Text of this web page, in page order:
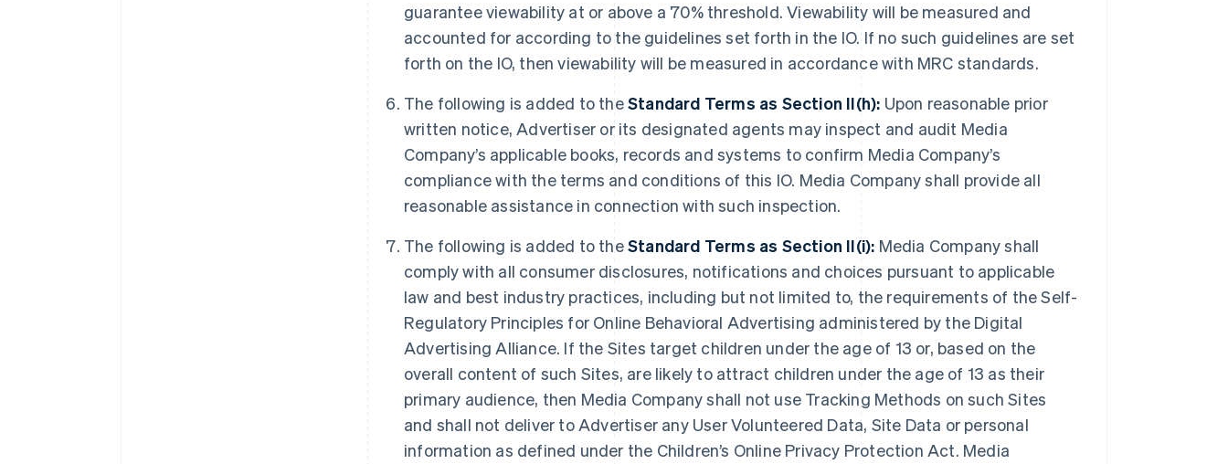
guarantee viewability at or above a 70% threshold. Viewability will be measured and
accounted for according to the guidelines set forth in the IO. If no such guidelines are set
forth on the IO, then viewability will be measured in accordance with MRC standards.
The following is added to theStandard Terms as Section II(h): Upon reasonable prior
written notice, Advertiser or its designated agents may inspect and audit Media
Company’s applicable books, records and systems to confirm Media Company’s
compliance with the terms and conditions of this IO. Media Company shall provide all
reasonable assistance in connection with such inspection.
The following is added to theStandard Terms as Section II(i): Media Company shall
comply with all consumer disclosures, notifications and choices pursuant to applicable
law and best industry practices, including but not limited to, the requirements of the Self-
Regulatory Principles for Online Behavioral Advertising administered by the Digital
Advertising Alliance. If the Sites target children under the age of 13 or, based on the
overall content of such Sites, are likely to attract children under the age of 13 as their
primary audience, then Media Company shall not use Tracking Methods on such Sites
and shall not deliver to Advertiser any User Volunteered Data, Site Data or personal
information as defined under the Children’s Online Privacy Protection Act. Media